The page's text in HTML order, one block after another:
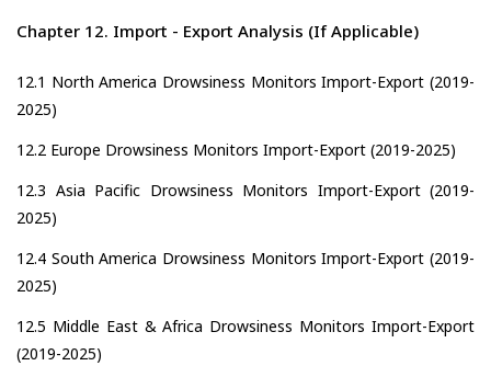
Chapter 12. Import - Export Analysis (If Applicable)
12.1 North America Drowsiness Monitors Import-Export (2019-
2025)
12.2 Europe Drowsiness Monitors Import-Export (2019-2025)
12.3 Asia Pacific Drowsiness Monitors Import-Export (2019-
2025)
12.4 South America Drowsiness Monitors Import-Export (2019-
2025)
12.5 Middle East & Africa Drowsiness Monitors Import-Export
(2019-2025)